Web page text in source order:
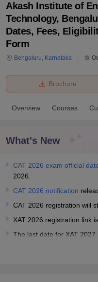
Bhopal
UniversityCalcutta University
Amity
of Fundamental Research,
College Of Nursing,
Centre, KolkataGuru Nanak
SciencesCompetition
ReviewsAmrita Vishwa
Akash Institute of
Technology,
Dates, Fees,
Form
Bengaluru, Karnataka
Brochure
Overview Courses
What's New
CAT 2026 exam official
2026.
CAT 2026 notification
CAT 2026 registration will
XAT 2026 registration link
The last date for XAT